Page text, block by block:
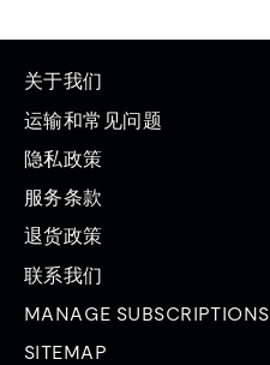
关于我们
运输和常见问题
隐私政策
服务条款
退货政策
联系我们
MANAGE SUBSCRIPTIONS
SITEMAP